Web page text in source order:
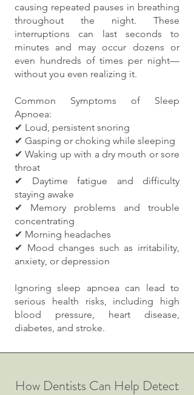
causing repeated pauses in breathing
throughout the night. These
interruptions can last seconds to
minutes and may occur dozens or
even hundreds of times per night—
without you even realizing it.
Common Symptoms of Sleep
Apnoea:
✔ Loud, persistent snoring
✔ Gasping or choking while sleeping
✔ Waking up with a dry mouth or sore
throat
✔ Daytime fatigue and difficulty
staying awake
✔ Memory problems and trouble
concentrating
✔ Morning headaches
✔ Mood changes such as irritability,
anxiety, or depression
Ignoring sleep apnoea can lead to
serious health risks, including high
blood pressure, heart disease,
diabetes, and stroke.
How Dentists Can Help Detect